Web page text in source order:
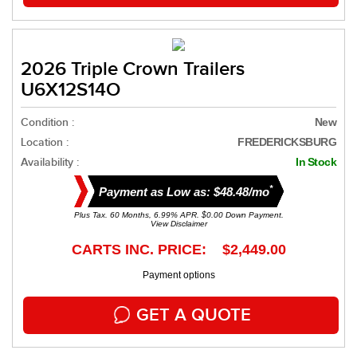
2026 Triple Crown Trailers
U6X12S14O
Condition : New
Location : FREDERICKSBURG
Availability : In Stock
Payment as Low as: $48.48/mo*
Plus Tax. 60 Months, 6.99% APR. $0.00 Down Payment.
View Disclaimer
CARTS INC. PRICE: $2,449.00
Payment options
GET A QUOTE